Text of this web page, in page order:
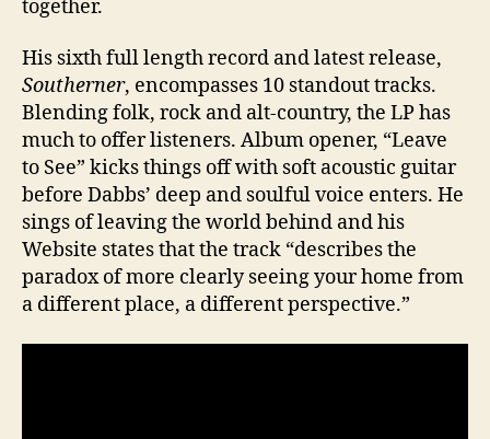
together.
His sixth full length record and latest release,
Southerner, encompasses 10 standout tracks.
Blending folk, rock and alt-country, the LP has
much to offer listeners. Album opener, “Leave
to See” kicks things off with soft acoustic guitar
before Dabbs’ deep and soulful voice enters. He
sings of leaving the world behind and his
Website states that the track “describes the
paradox of more clearly seeing your home from
a different place, a different perspective.”